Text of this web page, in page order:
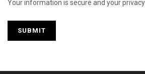
Your information is secure and your